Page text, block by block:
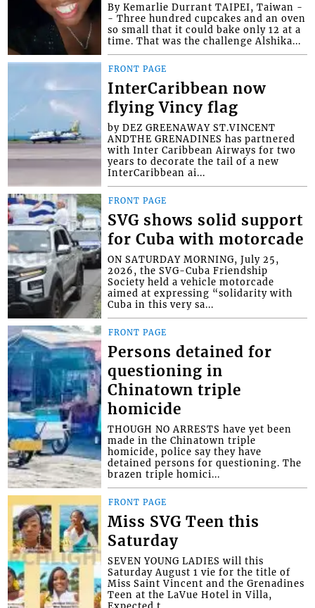
By Kemarlie Durrant TAIPEI, Taiwan -
- Three hundred cupcakes and an oven
so small that it could bake only 12 at a
time. That was the challenge Alshika...
FRONT PAGE
InterCaribbean now
flying Vincy flag
by DEZ GREENAWAY ST.VINCENT
ANDTHE GRENADINES has partnered
with Inter Caribbean Airways for two
years to decorate the tail of a new
InterCaribbean ai...
FRONT PAGE
SVG shows solid support
for Cuba with motorcade
ON SATURDAY MORNING, July 25,
2026, the SVG-Cuba Friendship
Society held a vehicle motorcade
aimed at expressing “solidarity with
Cuba in this very sa...
FRONT PAGE
Persons detained for
questioning in
Chinatown triple
homicide
THOUGH NO ARRESTS have yet been
made in the Chinatown triple
homicide, police say they have
detained persons for questioning. The
brazen triple homici...
FRONT PAGE
Miss SVG Teen this
Saturday
SEVEN YOUNG LADIES will this
Saturday August 1 vie for the title of
Miss Saint Vincent and the Grenadines
Teen at the LaVue Hotel in Villa,
Expected t...